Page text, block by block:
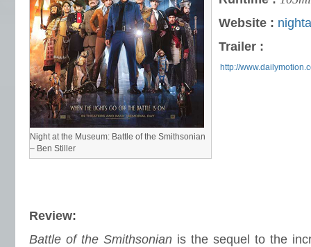
Night at the Museum: Battle of the Smithsonian
– Ben Stiller
Website :
Trailer :
http://
Review:
Battle of the Smithsonian is the sequel to the